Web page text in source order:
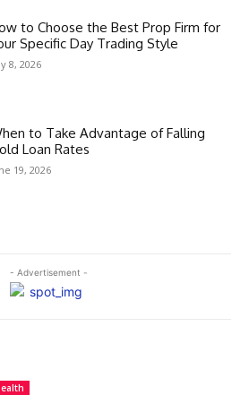
to Choose the Best Prop Firm for
Specific Day Trading Style
8, 2026
to Take Advantage of Falling
Loan Rates
19, 2026
- Advertisement -